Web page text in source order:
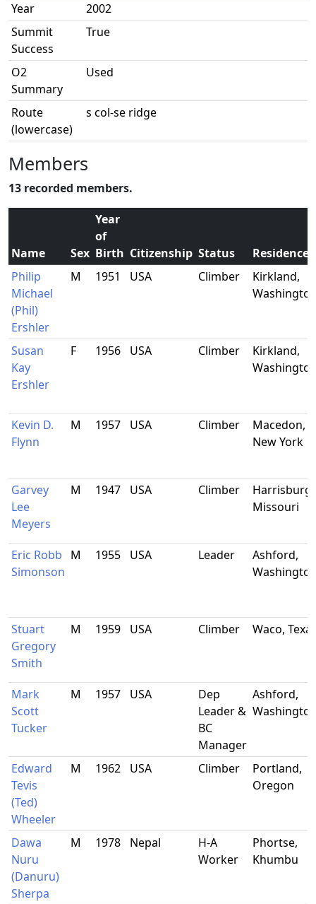
Year
2002
Summit
Success
True
O2
Summary
Used
Route
(lowercase)
s col-se ridge
Members
13 recorded members.
Name Sex
Year
of
Birth Citizenship Status
Residence
Philip
Michael
(Phil)
Ershler
M 1951 USA Climber
Kirkland,
Susan
Kay
Ershler
F 1956 USA Climber
Kirkland,
Kevin D.
Flynn
M 1957 USA Climber
Macedon,
New York
Garvey
Lee
Meyers
M 1947 USA Climber
Harrisburg,
Missouri
Eric Robb
Simonson
M 1955 USA Leader
Ashford,
Stuart
Gregory
Smith
M 1959 USA Climber Waco,
Mark
Scott
Tucker
M 1957 USA
Dep
Leader &
BC
Manager
Ashford,
Edward
Tevis
(Ted)
Wheeler
M 1962 USA Climber
Portland,
Oregon
Dawa
Nuru
(Danuru)
Sherpa
M 1978 Nepal
H-A
Worker
Phortse,
Khumbu